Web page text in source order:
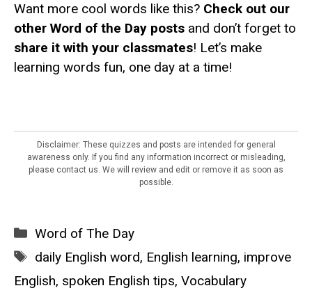
Want more cool words like this? Check out our
other Word of the Day posts and don’t forget to
share it with your classmates! Let’s make
learning words fun, one day at a time!
Disclaimer: These quizzes and posts are intended for general
awareness only. If you find any information incorrect or misleading,
please contact us. We will review and edit or remove it as soon as
possible.
Categories
Word of The Day
Tags
daily English word, English learning, improve
English, spoken English tips, Vocabulary